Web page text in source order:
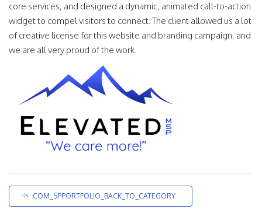
core services, and designed a dynamic, animated call-to-action
widget to compel visitors to connect. The client allowed us a lot
of creative license for this website and branding campaign, and
we are all very proud of the work.
COM_SPPORTFOLIO_BACK_TO_CATEGORY